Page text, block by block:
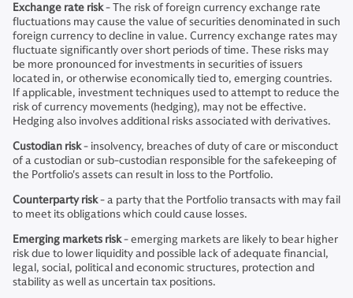
Exchange rate risk- The risk of foreign currency exchange rate
fluctuations may cause the value of securities denominated in such
foreign currency to decline in value. Currency exchange rates may
fluctuate significantly over short periods of time. These risks may
be more pronounced for investments in securities of issuers
located in, or otherwise economically tied to, emerging countries.
If applicable, investment techniques used to attempt to reduce the
risk of currency movements (hedging), may not be effective.
Hedging also involves additional risks associated with derivatives.
Custodian risk- insolvency, breaches of duty of care or misconduct
of a custodian or sub-custodian responsible for the safekeeping of
the Portfolio's assets can result in loss to the Portfolio.
Counterparty risk- a party that the Portfolio transacts with may fail
to meet its obligations which could cause losses.
Emerging markets risk- emerging markets are likely to bear higher
risk due to lower liquidity and possible lack of adequate financial,
legal, social, political and economic structures, protection and
stability as well as uncertain tax positions.